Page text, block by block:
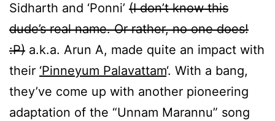
Sidharth and ‘Ponni’ (I don’t know this
dude’s real name. Or rather, no one does!
:P) a.k.a. Arun A, made quite an impact with
their ‘Pinneyum Palavattam‘. With a bang,
they’ve come up with another pioneering
adaptation of the “Unnam Marannu” song